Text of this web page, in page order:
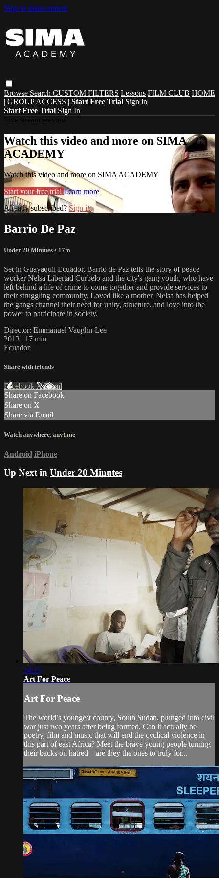
Skip to main content
Browse Search CUSTOM FILTERS Lessons FILM CLUB HOME
| GROUP ACCESS | Start Free Trial Sign in
Start Free Trial Sign In
Watch this video and more on SIMA
ACADEMY
Watch this video and more on SIMA ACADEMY
Start your free trial Learn more
Already subscribed? Sign in
Barrio De Paz
Under 20 Minutes • 17m
Set in Guayaquil Ecuador, Barrio de Paz tells the story of peace
worker Nelsa Libertad Curbelo and the city's gang youth, who have
left behind a life of crime to come together and provide services to
their struggling community. Loved like a mother, Nelsa has helped
the gangs channel their need for unity, structure, and love into the
power to participate in society.
Director: Emmanuel Vaughn-Lee
2013 | 17 min
Ecuador
Share with friends
Facebook XEmail
Share on Facebook
Share on X
Share via Email
Watch anywhere, anytime
Android iPhone
Up Next in Under 20 Minutes
14:15
Art For Peace
Art For Peace
The world’s youngest county, South Sudan, plunged into civil
war just two years after being formed. Can it actually be
poetry, film and music that will end the cyclical violence in
this part of east Africa? Meet the brave young people turning
their backs on hatred – are they the ones to truly for...